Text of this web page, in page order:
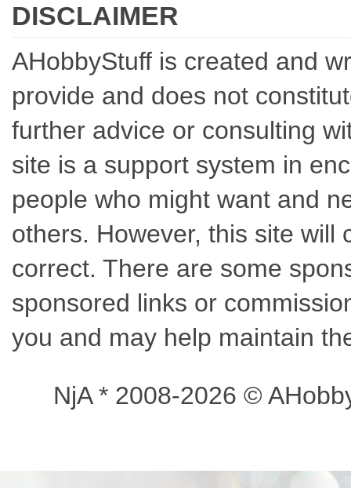
DISCLAIMER
AHobbyStuff is created and
provide and does not
further advice or consulting
site is a support system in
people who might want and
others. However, this site will
correct. There are some
sponsored links or
you and may help maintain
NjA * 2008-2026 ©